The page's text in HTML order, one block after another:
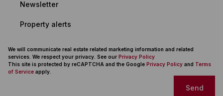
Newsletter
Property alerts
We will communicate real estate related marketing information and related
services. We respect your privacy. See our Privacy Policy
This site is protected by reCAPTCHA and the Google Privacy Policy and Terms
of Service apply.
Send